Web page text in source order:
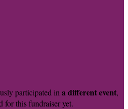
participated in a different event,
for this fundraiser yet.